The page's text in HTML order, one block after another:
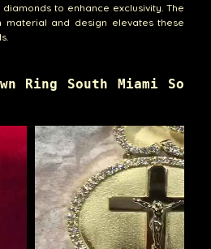
to enhance exclusivity. The
and design elevates these
Ring South Miami So